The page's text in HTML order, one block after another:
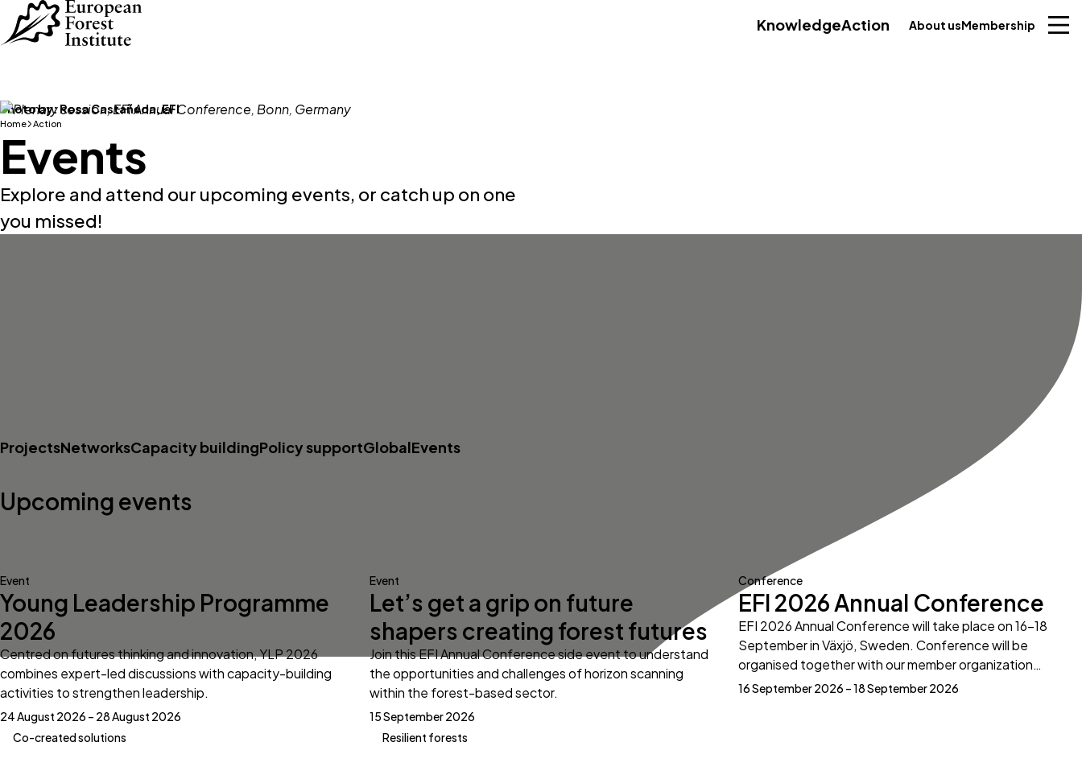
Skip to main content
KnowledgeAction About usMembership
Photo by:Rosa Castañeda, EFI
Home Action
Events
Explore and attend our upcoming events, or catch up on one
you missed!
ProjectsNetworksCapacity buildingPolicy supportGlobalEvents
Upcoming events
Event
Young Leadership Programme
2026
Centred on futures thinking and innovation, YLP 2026
combines expert-led discussions with capacity-building
activities to strengthen leadership.
24 August 2026 – 28 August 2026
Co-created solutions
Event
Let’s get a grip on future
shapers creating forest futures
Join this EFI Annual Conference side event to understand
the opportunities and challenges of horizon scanning
within the forest-based sector.
15 September 2026
Resilient forests
Conference
EFI 2026 Annual Conference
EFI 2026 Annual Conference will take place on 16-18
September in Växjö, Sweden. Conference will be
organised together with our member organization…
16 September 2026 – 18 September 2026